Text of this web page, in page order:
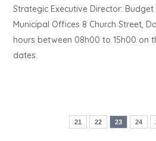
Strategic Executive Director:
Municipal Offices 8 Church Street,
hours between 08h00 to 15h00 on
dates.
21 22 23 24